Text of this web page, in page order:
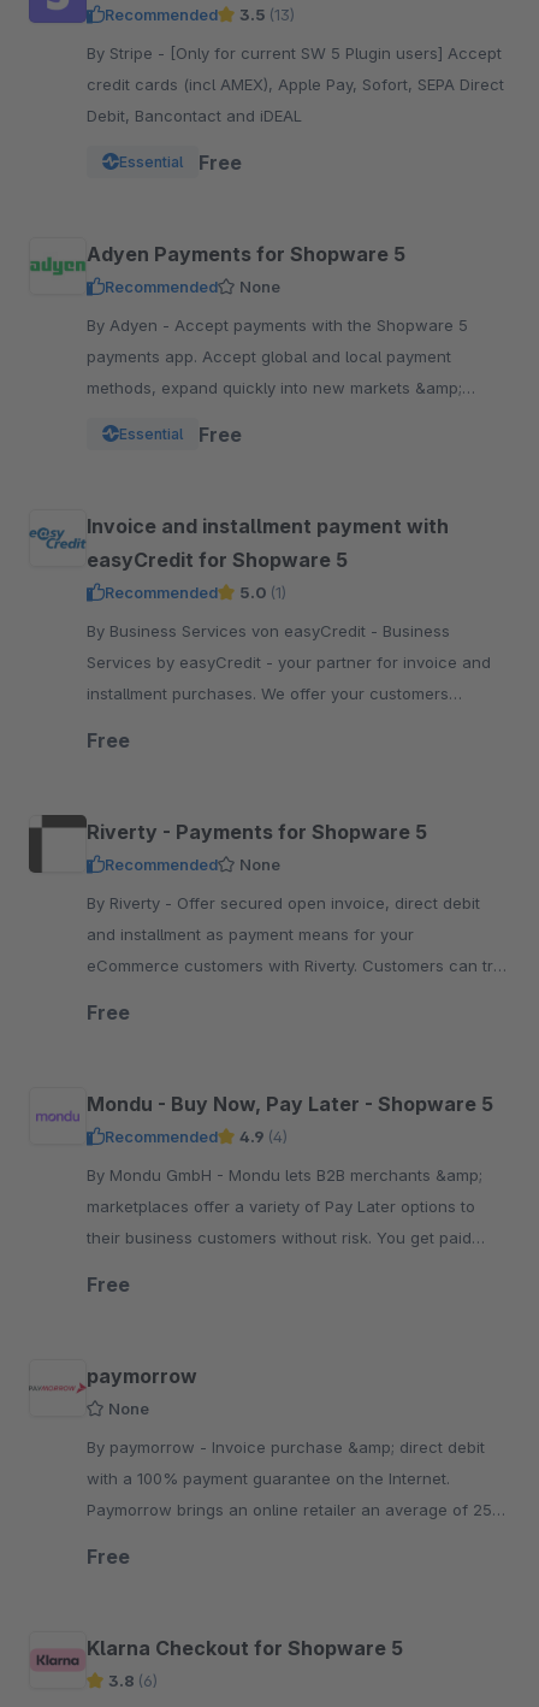
Recommended 3.5 (13)
By Stripe - [Only for current SW 5 Plugin users] Accept
credit cards (incl AMEX), Apple Pay, Sofort, SEPA Direct
Debit, Bancontact and iDEAL
Essential Free
Adyen Payments for Shopware 5
Recommended
None
By Adyen - Accept payments with the Shopware 5
payments app. Accept global and local payment
methods, expand quickly into new markets &amp;
Essential Free
Invoice and installment payment with
easyCredit for Shopware 5
Recommended 5.0 (1)
By Business Services von easyCredit - Business
Services by easyCredit - your partner for invoice and
installment purchases. We offer your customers
Free
Riverty - Payments for Shopware 5
Recommended
None
By Riverty - Offer secured open invoice, direct debit
and installment as payment means for your
eCommerce customers with Riverty. Customers can try
Free
Mondu - Buy Now, Pay Later - Shopware 5
Recommended 4.9 (4)
By Mondu GmbH - Mondu lets B2B merchants &amp;
marketplaces offer a variety of Pay Later options to
their business customers without risk. You get paid
Free
paymorrow
None
By paymorrow - Invoice purchase &amp; direct debit
with a 100% payment guarantee on the Internet.
Paymorrow brings an online retailer an average of 25
Free
Klarna Checkout for Shopware 5
3.8 (6)